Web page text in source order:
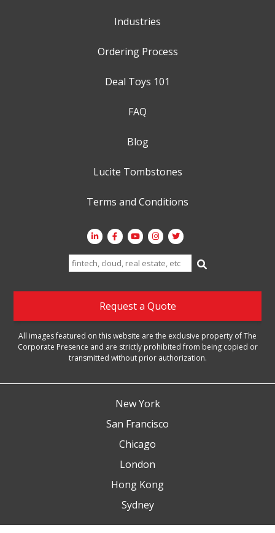
Industries
Ordering Process
Deal Toys 101
FAQ
Blog
Lucite Tombstones
Terms and Conditions
Search
for:
Request a Quote
All images featured on this website are the exclusive property of The
Corporate Presence and are strictly prohibited from being copied or
transmitted without prior authorization.
New York
San Francisco
Chicago
London
Hong Kong
Sydney